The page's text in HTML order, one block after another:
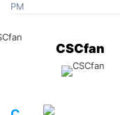
PM
CSCfan